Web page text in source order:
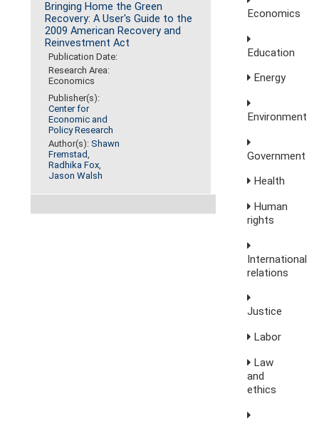
Bringing Home the Green
Recovery: A User's Guide to the
2009 American Recovery and
Reinvestment Act
Publication Date:
Research Area:
Economics
Publisher(s):
Center for
Economic and
Policy Research
Author(s):Shawn
Fremstad,
Radhika Fox,
Jason Walsh
Economics
Education
Energy
Environment
Government
Health
Human
rights
International
relations
Justice
Labor
Law
and
ethics